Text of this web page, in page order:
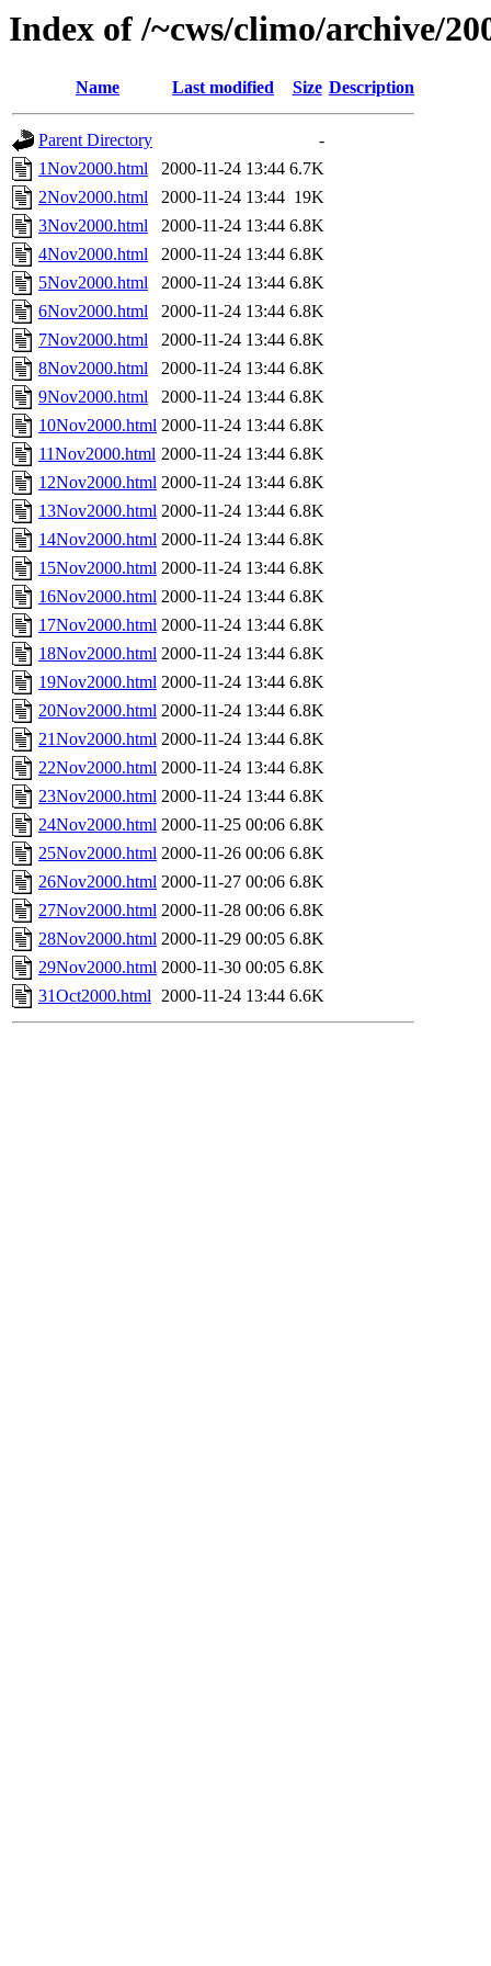
Index of /~cws/climo/archive/
Name Last modified Size Description
Parent Directory
-
1Nov2000.html
2000-11-24 13:44 6.7K
2Nov2000.html
2000-11-24 13:44 19K
3Nov2000.html
2000-11-24 13:44 6.8K
4Nov2000.html
2000-11-24 13:44 6.8K
5Nov2000.html
2000-11-24 13:44 6.8K
6Nov2000.html
2000-11-24 13:44 6.8K
7Nov2000.html
2000-11-24 13:44 6.8K
8Nov2000.html
2000-11-24 13:44 6.8K
9Nov2000.html
2000-11-24 13:44 6.8K
10Nov2000.html 2000-11-24 13:44 6.8K
11Nov2000.html 2000-11-24 13:44 6.8K
12Nov2000.html 2000-11-24 13:44 6.8K
13Nov2000.html 2000-11-24 13:44 6.8K
14Nov2000.html 2000-11-24 13:44 6.8K
15Nov2000.html 2000-11-24 13:44 6.8K
16Nov2000.html 2000-11-24 13:44 6.8K
17Nov2000.html 2000-11-24 13:44 6.8K
18Nov2000.html 2000-11-24 13:44 6.8K
19Nov2000.html 2000-11-24 13:44 6.8K
20Nov2000.html 2000-11-24 13:44 6.8K
21Nov2000.html 2000-11-24 13:44 6.8K
22Nov2000.html 2000-11-24 13:44 6.8K
23Nov2000.html 2000-11-24 13:44 6.8K
24Nov2000.html 2000-11-25 00:06 6.8K
25Nov2000.html 2000-11-26 00:06 6.8K
26Nov2000.html 2000-11-27 00:06 6.8K
27Nov2000.html 2000-11-28 00:06 6.8K
28Nov2000.html 2000-11-29 00:05 6.8K
29Nov2000.html 2000-11-30 00:05 6.8K
31Oct2000.html 2000-11-24 13:44 6.6K